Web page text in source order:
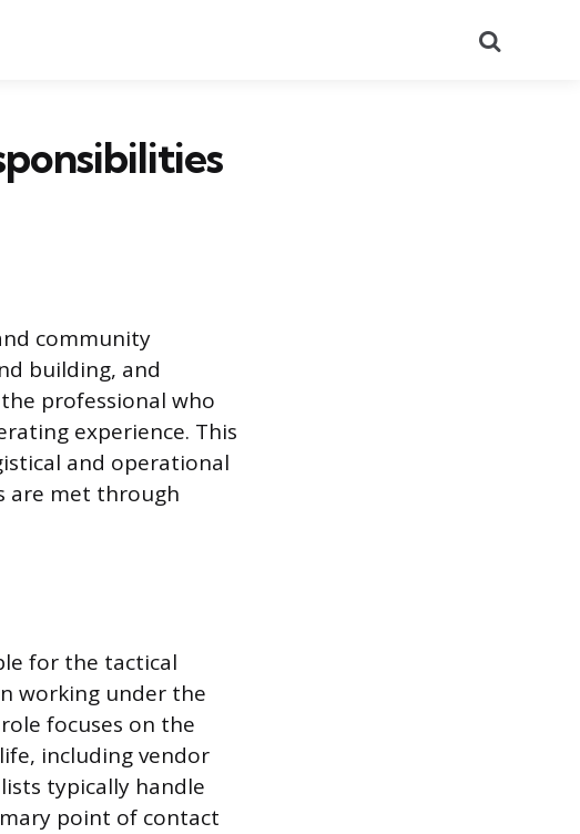
community
building, and
professional who
experience. This
and operational
are met through
for the tactical
working under the
focuses on the
including vendor
typically handle
point of contact